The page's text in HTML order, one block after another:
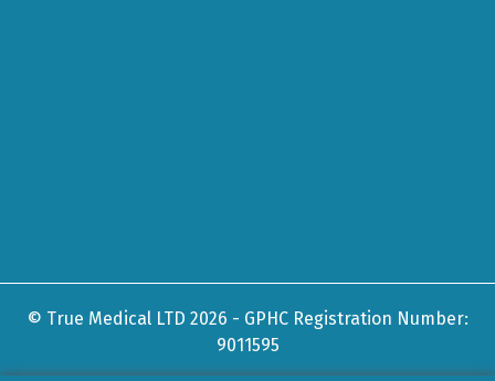
© True Medical LTD 2026 - GPHC Registration Number:
9011595